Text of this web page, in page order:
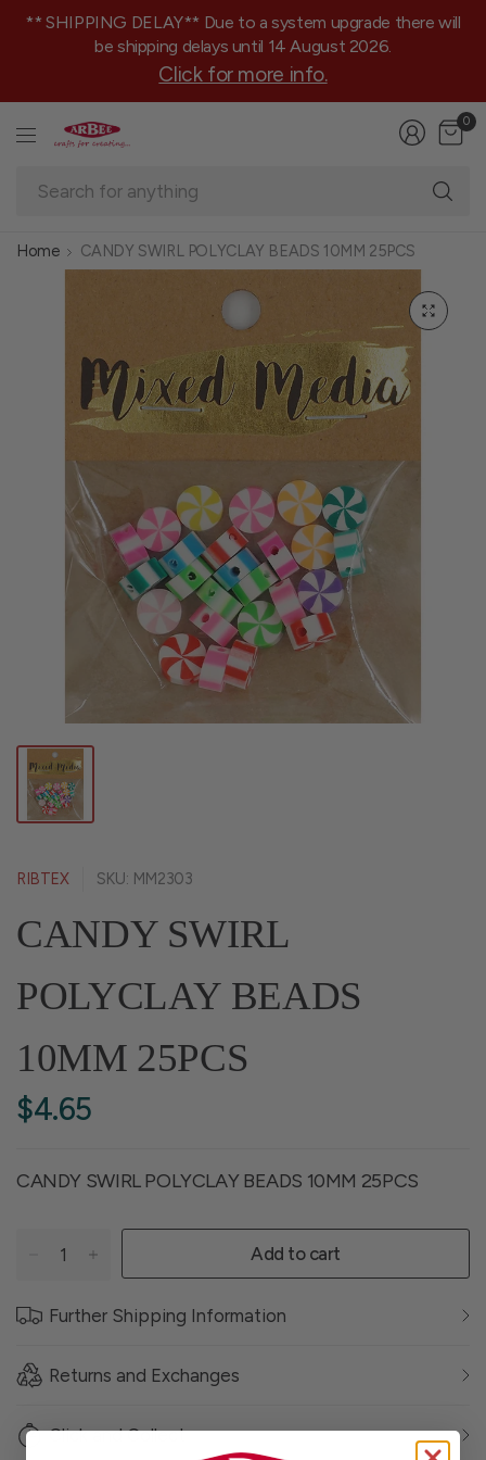
** SHIPPING DELAY** Due to a system upgrade there will
be shipping delays until 14 August 2026.
Click for more info.
0
Home CANDY SWIRL POLYCLAY BEADS 10MM 25PCS
RIBTEX SKU: MM2303
CANDY SWIRL
POLYCLAY BEADS
10MM 25PCS
$4.65
CANDY SWIRL POLYCLAY BEADS 10MM 25PCS
Add to cart
Further Shipping Information
Returns and Exchanges
Click and Collect